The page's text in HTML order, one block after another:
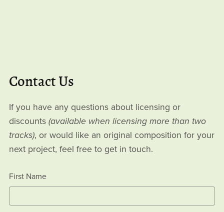
Contact Us
If you have any questions about licensing or
discounts (available when licensing more than two
tracks), or would like an original composition for your
next project, feel free to get in touch.
First Name